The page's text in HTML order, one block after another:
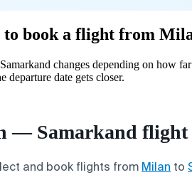
to book a flight from
changes depending on how
departure date gets closer.
— Samarkand flight
and book flights from Milan to